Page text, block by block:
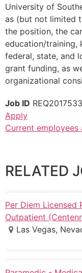
University of
as (but not limited
the position, the
education/training,
federal, state, and
grant funding, as
organizational
Job ID
Apply
Current employees
RELATED
Per Diem Licensed
Outpatient
Las Vegas,